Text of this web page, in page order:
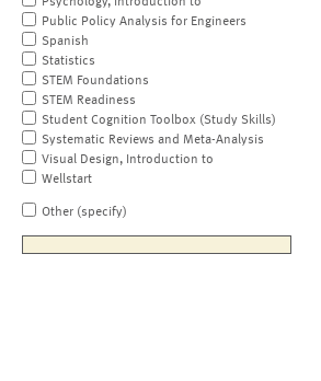
Public Policy Analysis for Engineers
Spanish
Statistics
STEM Foundations
STEM Readiness
Student Cognition Toolbox (Study Skills)
Systematic Reviews and Meta-Analysis
Visual Design, Introduction to
Wellstart
Other (specify)